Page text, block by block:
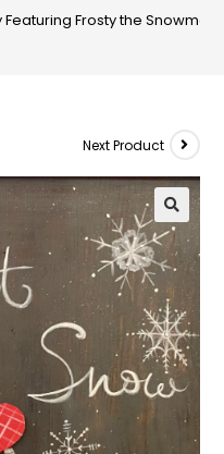
Frosty the
Next Product
🔍